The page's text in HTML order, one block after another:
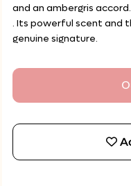
and an ambergris accord.
. Its powerful scent and
genuine signature.